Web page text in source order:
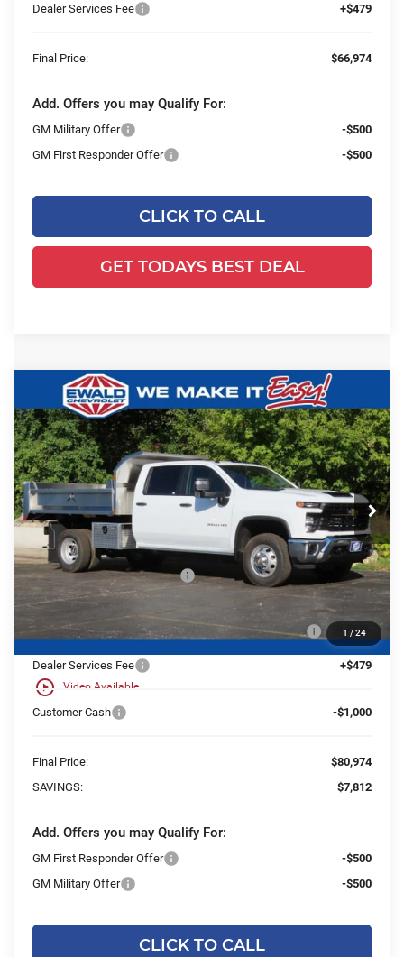
Dealer Services Fee +$479
Final Price: $66,974
Add. Offers you may Qualify For:
GM Military Offer
-$500
GM First Responder Offer
-$500
CLICK TO CALL
GET TODAYS BEST DEAL
1 / 24
play_circle_outline Video Available
2025Chevrolet Silverado 3500 HD
Chassis Cab Work Truck
Ewald Chevrolet
VIN:1GB4KSEY2SF359621Stock:25C917Model:CK31043
Dealer Retail Stock - Upfitted Ext. Int.
$7,812
YOU SAVE
$80,974
FINAL PRICE
Less
MSRP:
$66,593
Price reduction below MSRP:
-$6,812
25C917 Monroe 9' D-Series Stainless Steel Dump
Body
+$21,714
Dealer Services Fee +$479
Customer Cash -$1,000
Final Price:
$80,974
SAVINGS:
$7,812
Add. Offers you may Qualify For:
GM First Responder Offer
-$500
GM Military Offer
-$500
CLICK TO CALL
Compare Vehicle